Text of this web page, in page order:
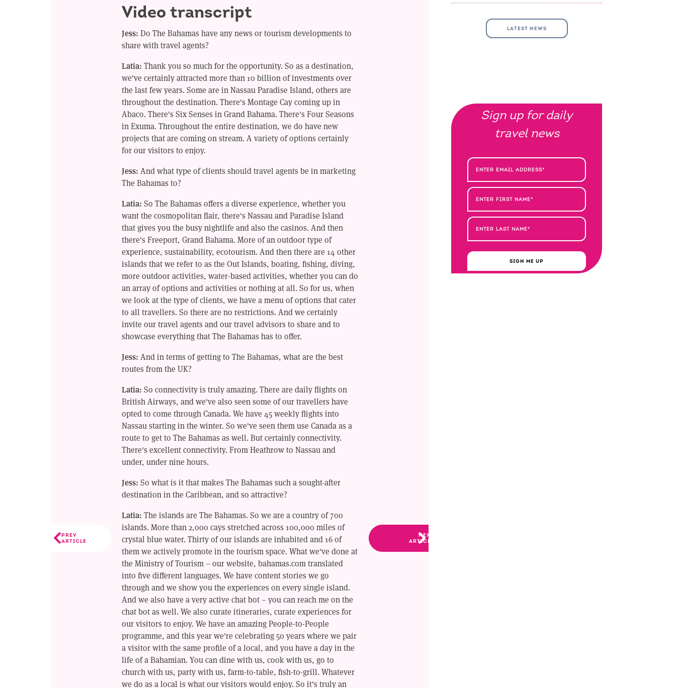
Video transcript
Jess: Do The Bahamas have any news or tourism developments to
share with travel agents?
Latia: Thank you so much for the opportunity. So as a destination,
we've certainly attracted more than 10 billion of investments over
the last few years. Some are in Nassau Paradise Island, others are
throughout the destination. There's Montage Cay coming up in
Abaco. There's Six Senses in Grand Bahama. There's Four Seasons
in Exuma. Throughout the entire destination, we do have new
projects that are coming on stream. A variety of options certainly
for our visitors to enjoy.
Jess: And what type of clients should travel agents be in marketing
The Bahamas to?
Latia: So The Bahamas offers a diverse experience, whether you
want the cosmopolitan flair, there's Nassau and Paradise Island
that gives you the busy nightlife and also the casinos. And then
there's Freeport, Grand Bahama. More of an outdoor type of
experience, sustainability, ecotourism. And then there are 14 other
islands that we refer to as the Out Islands, boating, fishing, diving,
more outdoor activities, water-based activities, whether you can do
an array of options and activities or nothing at all. So for us, when
we look at the type of clients, we have a menu of options that cater
to all travellers. So there are no restrictions. And we certainly
invite our travel agents and our travel advisors to share and to
showcase everything that The Bahamas has to offer.
Jess: And in terms of getting to The Bahamas, what are the best
routes from the UK?
Latia: So connectivity is truly amazing. There are daily flights on
British Airways, and we've also seen some of our travellers have
opted to come through Canada. We have 45 weekly flights into
Nassau starting in the winter. So we've seen them use Canada as a
route to get to The Bahamas as well. But certainly connectivity.
There's excellent connectivity. From Heathrow to Nassau and
under, under nine hours.
Jess: So what is it that makes The Bahamas such a sought-after
destination in the Caribbean, and so attractive?
Latia: The islands are The Bahamas. So we are a country of 700
islands. More than 2,000 cays stretched across 100,000 miles of
crystal blue water. Thirty of our islands are inhabited and 16 of
them we actively promote in the tourism space. What we've done at
the Ministry of Tourism – our website, bahamas.com translated
into five different languages. We have content stories we go
through and we show you the experiences on every single island.
And we also have a very active chat bot – you can reach me on the
chat bot as well. We also curate itineraries, curate experiences for
our visitors to enjoy. We have an amazing People-to-People
programme, and this year we're celebrating 50 years where we pair
a visitor with the same profile of a local, and you have a day in the
life of a Bahamian. You can dine with us, cook with us, go to
church with us, party with us, farm-to-table, fish-to-grill. Whatever
we do as a local is what our visitors would enjoy. So it's truly an
PREV
ARTICLE
NEXT
ARTICLE
LATEST NEWS
Sign up for daily
travel news
SIGN ME UP